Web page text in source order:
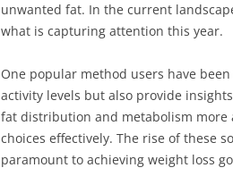
unwanted fat. In the current
what is capturing attention this year.
One popular method users have
activity levels but also provide
fat distribution and metabolism more
choices effectively. The rise of these
paramount to achieving weight loss